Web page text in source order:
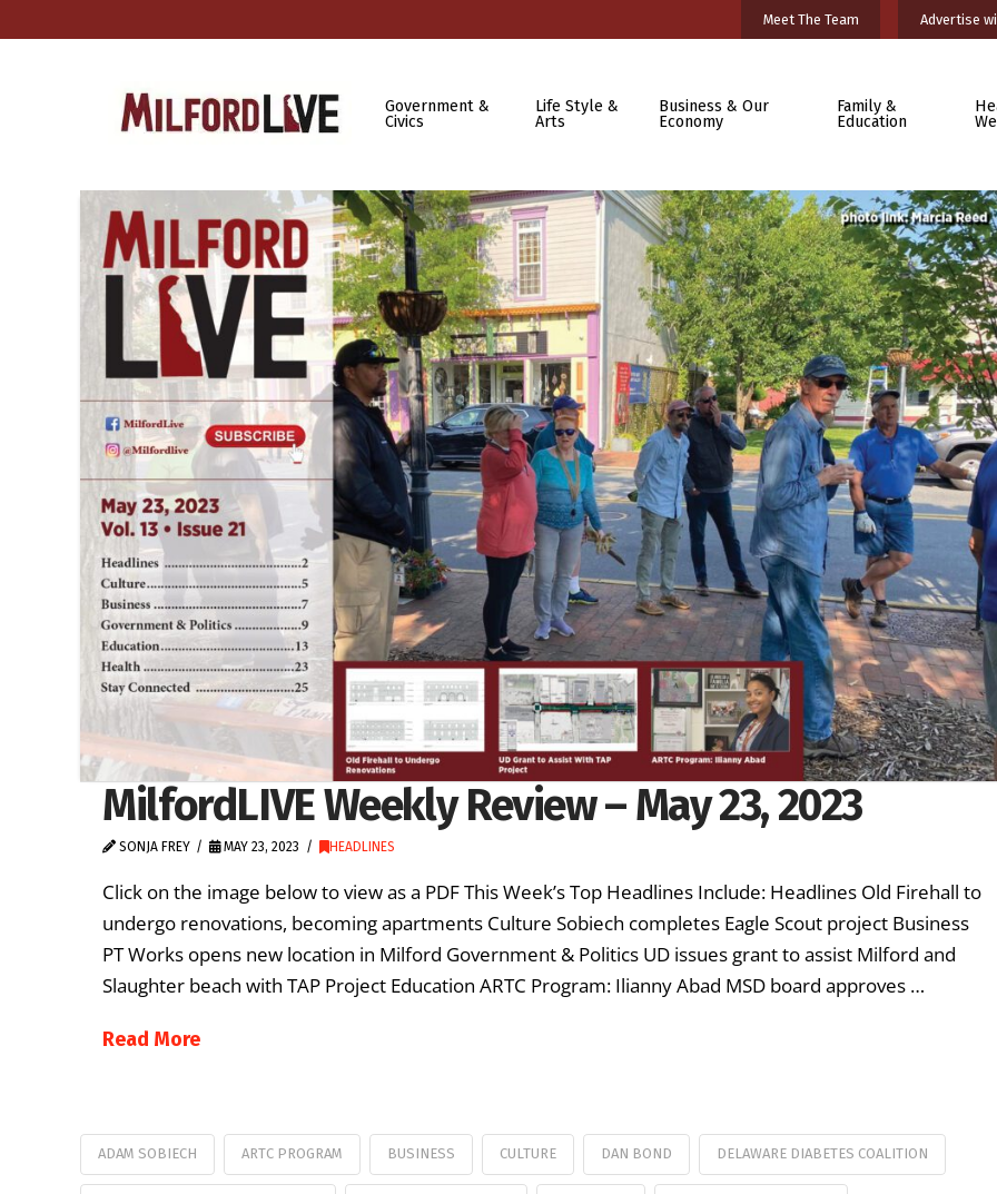
Meet The Team Advertise
Government &
Civics
Life Style &
Arts
Business & Our
Economy
Family &
Education
MilfordLIVE Weekly Review – May 23, 2023
SONJA FREY MAY 23, 2023 HEADLINES
Click on the image below to view as a PDF This Week’s Top Headlines Include: Headlines Old Firehall to
undergo renovations, becoming apartments Culture Sobiech completes Eagle Scout project Business
PT Works opens new location in Milford Government & Politics UD issues grant to assist Milford and
Slaughter beach with TAP Project Education ARTC Program: Ilianny Abad MSD board approves …
Read More
ADAM SOBIECH ARTC PROGRAM BUSINESS CULTURE DAN BOND DELAWARE DIABETES COALITION